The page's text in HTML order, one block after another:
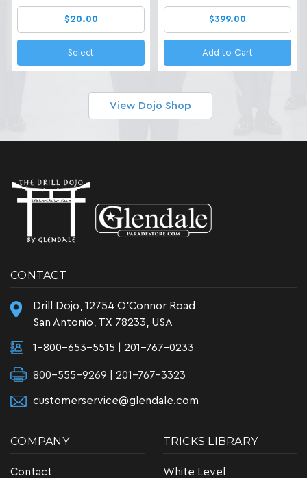
$20.00
Select
Glenfield Drill Rifles, Wt.
7.8 LBS
$399.00
Add to Cart
View Dojo Shop
CONTACT
Drill Dojo, 12754 O'Connor Road
San Antonio, TX 78233, USA
1-800-653-5515 201-767-0233
800-555-9269 | 201-767-3323
customerservice@glendale.com
COMPANY
Contact
TRICKS LIBRARY
White Level